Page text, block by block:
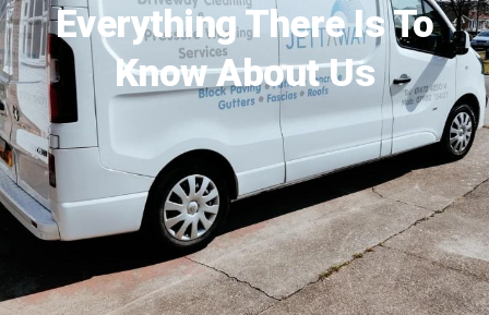
Everything There Is To
Know About Us